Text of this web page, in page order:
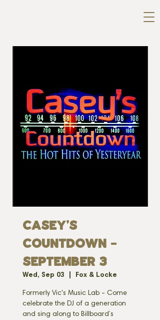
CASEY'S
COUNTDOWN -
SEPTEMBER 3
Wed, Sep 03 Fox & Locke
Formerly Vic's Music Lab - Come
celebrate the DJ of a generation
and sing along to Billboard’s